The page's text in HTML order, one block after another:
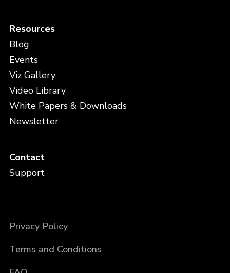
Resources
Blog
Events
Viz Gallery
Video Library
White Papers & Downloads
Newsletter
Contact
Support
Privacy Policy
Terms and Conditions